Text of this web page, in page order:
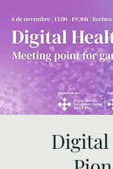
Digital